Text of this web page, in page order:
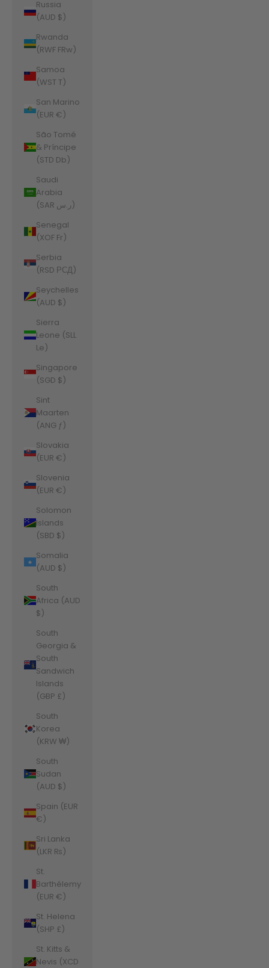
Russia
(AUD $)
Rwanda
(RWF FRw)
Samoa
(WST T)
San Marino
(EUR €)
São Tomé
& Príncipe
(STD Db)
Saudi
Arabia
(SAR ر.س)
Senegal
(XOF Fr)
Serbia
(RSD РСД)
Seychelles
(AUD $)
Sierra
Leone (SLL
Le)
Singapore
(SGD $)
Sint
Maarten
(ANG ƒ)
Slovakia
(EUR €)
Slovenia
(EUR €)
Solomon
Islands
(SBD $)
Somalia
(AUD $)
South
Africa (AUD
$)
South
Georgia &
South
Sandwich
Islands
(GBP £)
South
Korea
(KRW ₩)
South
Sudan
(AUD $)
Spain (EUR
€)
Sri Lanka
(LKR ₨)
St.
Barthélemy
(EUR €)
St. Helena
(SHP £)
St. Kitts &
Nevis (XCD